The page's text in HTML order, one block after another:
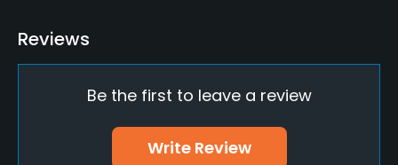
Driving Range
Credit Cards Accepted
Reviews
Be the first to leave a review
Write Review